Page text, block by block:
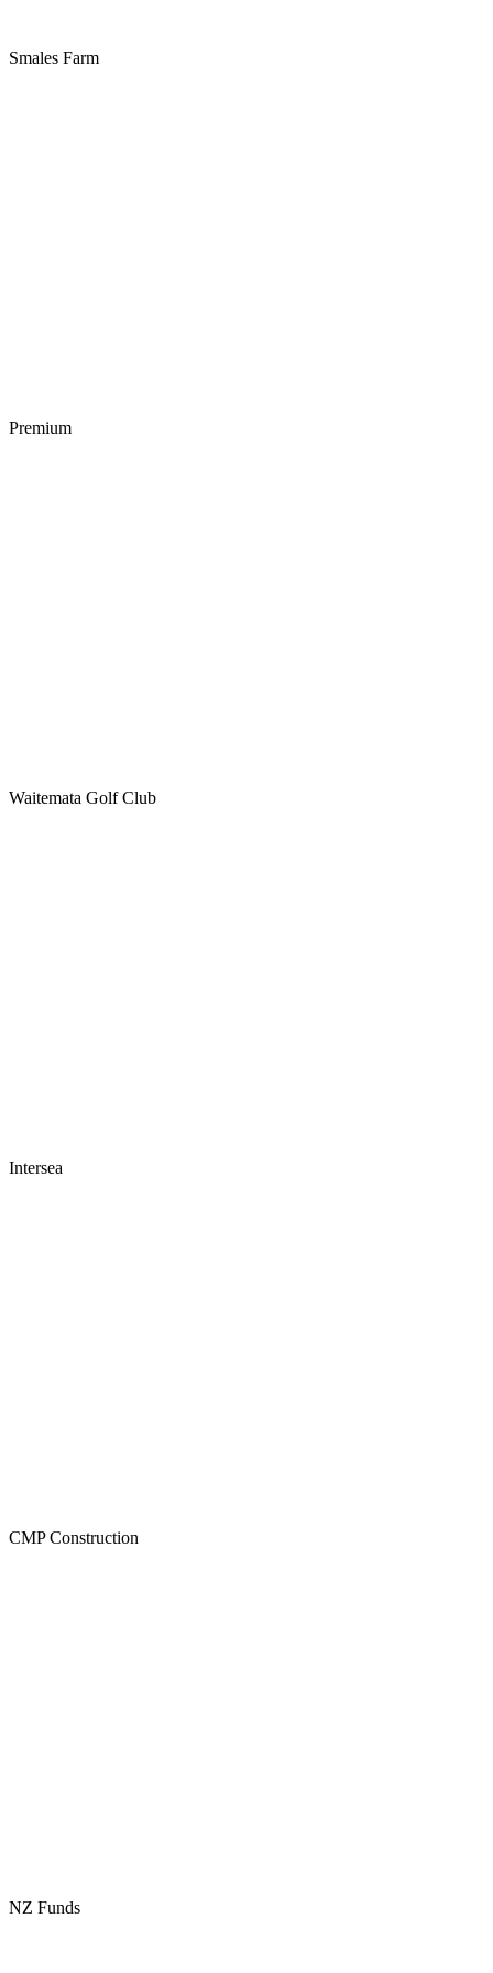
Smales Farm
Premium
Waitemata Golf Club
Intersea
CMP Construction
NZ Funds